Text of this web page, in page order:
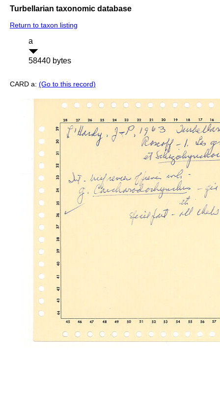
Turbellarian taxonomic database
Return to taxon listing
a
58440 bytes
CARD a: (Go to this record)